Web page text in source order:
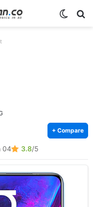
+ Compare
04 3.8/5